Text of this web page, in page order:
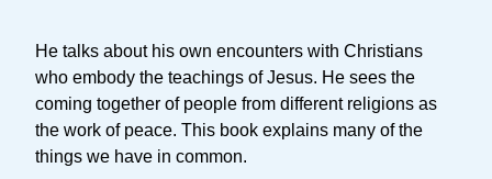
He talks about his own encounters with Christians
who embody the teachings of Jesus. He sees the
coming together of people from different religions as
the work of peace. This book explains many of the
things we have in common.